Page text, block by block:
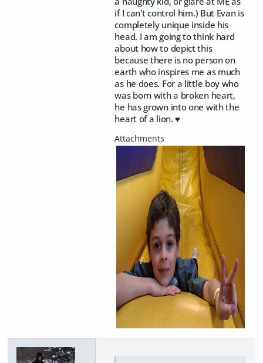
if I can't control him.) But Evan is
completely unique inside his
head. I am going to think hard
about how to depict this
because there is no person on
earth who inspires me as much
as he does. For a little boy who
was born with a broken heart,
he has grown into one with the
heart of a lion. ♥